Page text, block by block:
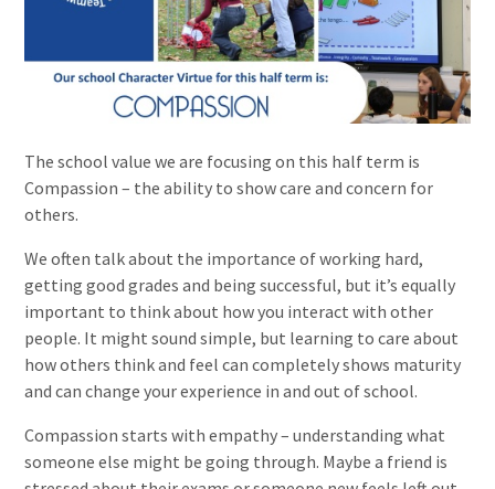
The school value we are focusing on this half term is
Compassion – the ability to show care and concern for
others.
We often talk about the importance of working hard,
getting good grades and being successful, but it’s equally
important to think about how you interact with other
people. It might sound simple, but learning to care about
how others think and feel can completely shows maturity
and can change your experience in and out of school.
Compassion starts with empathy – understanding what
someone else might be going through. Maybe a friend is